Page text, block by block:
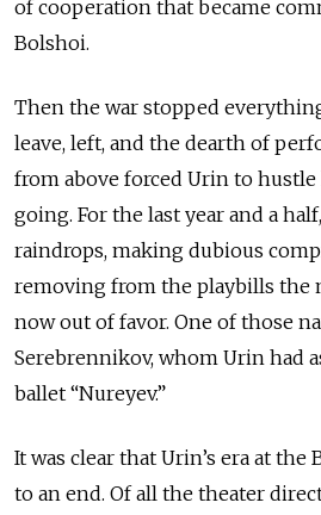
of cooperation that became
Bolshoi.
Then the war stopped
leave, left, and the dearth of
from above forced Urin to
going. For the last year and a
raindrops, making dubious
removing from the playbills the
now out of favor. One of those
Serebrennikov, whom Urin had
ballet “Nureyev.”
It was clear that Urin’s era at
to an end. Of all the theater